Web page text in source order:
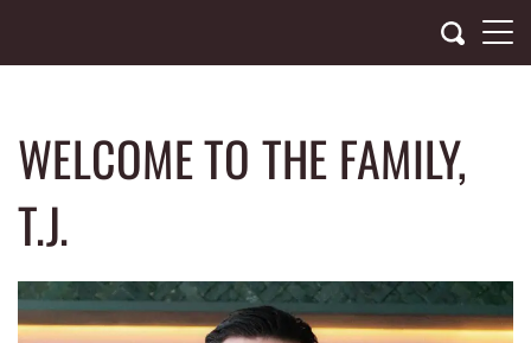
content
WELCOME TO THE FAMILY,
T.J.